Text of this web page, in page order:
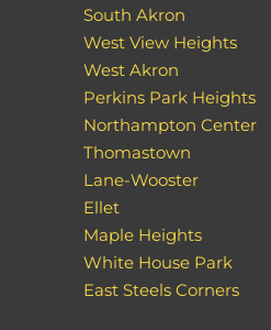
South Akron
West View Heights
West Akron
Perkins Park Heights
Northampton Center
Thomastown
Lane-Wooster
Ellet
Maple Heights
White House Park
East Steels Corners